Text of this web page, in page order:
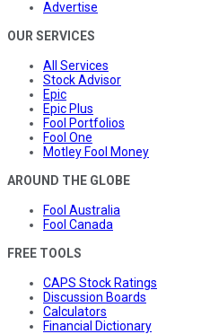
Advertise
OUR SERVICES
All Services
Stock Advisor
Epic
Epic Plus
Fool Portfolios
Fool One
Motley Fool Money
AROUND THE GLOBE
Fool Australia
Fool Canada
FREE TOOLS
CAPS Stock Ratings
Discussion Boards
Calculators
Financial Dictionary